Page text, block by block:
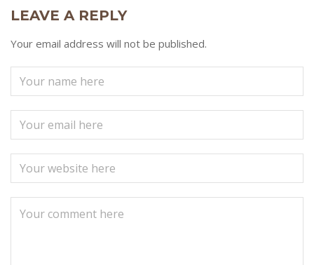
LEAVE A REPLY
Your email address will not be published.